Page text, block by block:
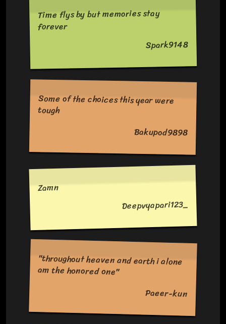
Time flys by but memories stay
forever
Spark9148
Some of the choices this year were
tough
Bakupod9898
Zamn
Deepvyapari123_
"throughout heaven and earth i alone
am the honored one"
Paeer-kun